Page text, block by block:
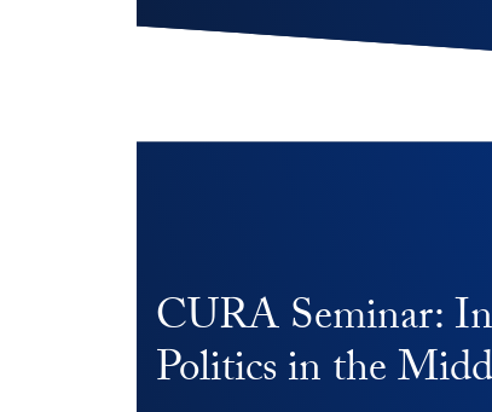
CURA Seminar:
Politics in the